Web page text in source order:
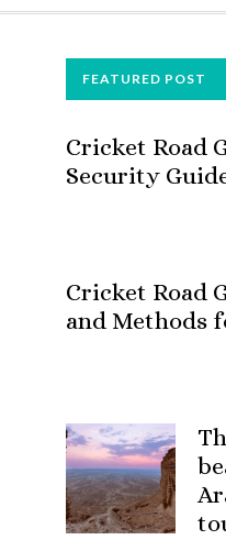
FOOTERFEATURED POST
Cricket Road
Security
Cricket Road
and Methods